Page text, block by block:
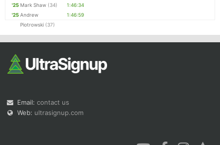
'25 Mark Shaw (34)
1:46:34
'25 Andrew
Piotrowski (37)
1:46:59
Email: contact us
Web: ultrasignup.com